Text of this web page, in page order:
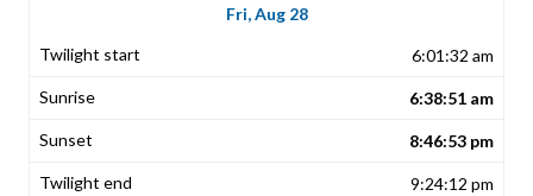
Fri, Aug 28
6:01:32 am
6:38:51 am
8:46:53 pm
9:24:12 pm